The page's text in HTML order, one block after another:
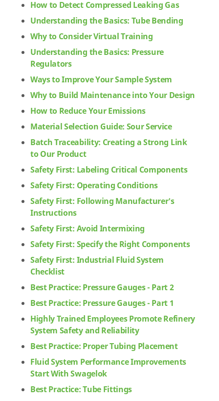
How to Detect Compressed Leaking Gas
Understanding the Basics: Tube Bending
Why to Consider Virtual Training
Understanding the Basics: Pressure
Regulators
Ways to Improve Your Sample System
Why to Build Maintenance into Your Design
How to Reduce Your Emissions
Material Selection Guide: Sour Service
Batch Traceability: Creating a Strong Link
to Our Product
Safety First: Labeling Critical Components
Safety First: Operating Conditions
Safety First: Following Manufacturer's
Instructions
Safety First: Avoid Intermixing
Safety First: Specify the Right Components
Safety First: Industrial Fluid System
Checklist
Best Practice: Pressure Gauges - Part 2
Best Practice: Pressure Gauges - Part 1
Highly Trained Employees Promote Refinery
System Safety and Reliability
Best Practice: Proper Tubing Placement
Fluid System Performance Improvements
Start With Swagelok
Best Practice: Tube Fittings